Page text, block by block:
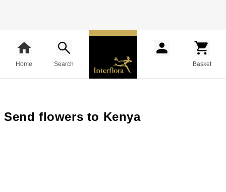
Home Search Basket
Send flowers to Kenya